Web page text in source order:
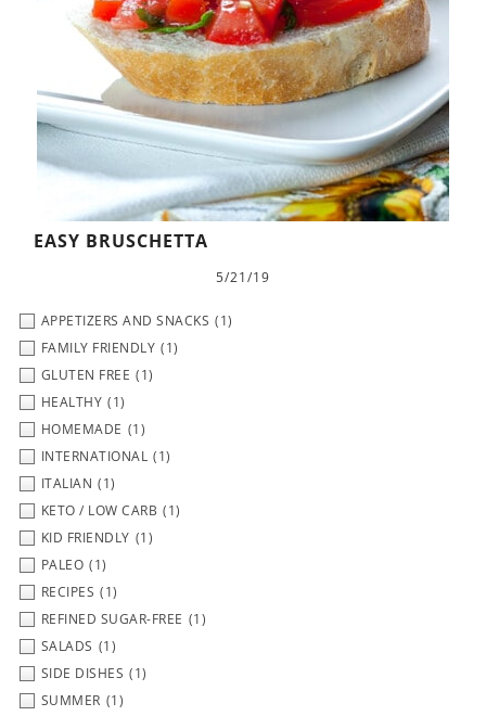
EASY BRUSCHETTA
5/21/19
APPETIZERS AND SNACKS (1)
FAMILY FRIENDLY (1)
GLUTEN FREE (1)
HEALTHY (1)
HOMEMADE (1)
INTERNATIONAL (1)
ITALIAN (1)
KETO / LOW CARB (1)
KID FRIENDLY (1)
PALEO (1)
RECIPES (1)
REFINED SUGAR-FREE (1)
SALADS (1)
SIDE DISHES (1)
SUMMER (1)